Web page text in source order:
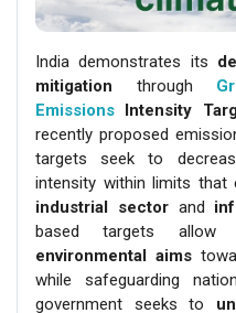
India demonstrates its
mitigation through
Emissions Intensity
recently proposed
targets seek to
intensity within limits that
industrial sectorand
based targets
environmental aims
while safeguarding
government seeks to